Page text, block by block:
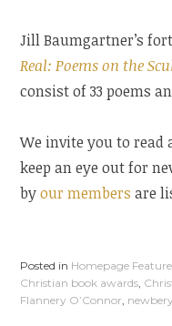
Jill Baumgartner’s
Real: Poems on the
consist of 33 poems
We invite you to read
keep an eye out for
byour members are
Posted in Homepage Feature
Christian book awards
Flannery O’Connor